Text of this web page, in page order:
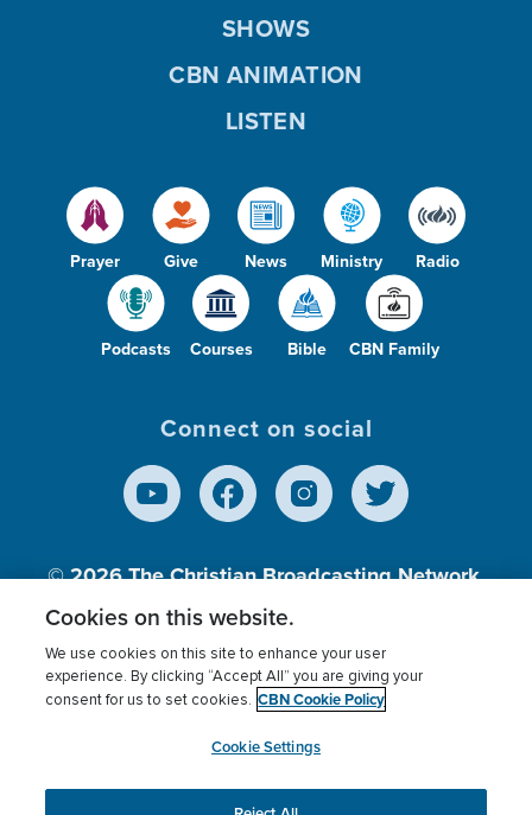
Prayer Give News Ministry Radio
Podcasts Courses Bible CBN Family
SHOWS
CBN ANIMATION
LISTEN
Connect on social
© 2026The Christian Broadcasting Network,
Inc., A nonprofit 501 (c)(3) Charitable
Terms of use Privacy Policy
Donor Privacy
Cookies Settings
myCBN
Cookies on this website.
We use cookies on this site to enhance your user
experience. By clicking “Accept All” you are giving your
consent for us to set cookies. CBN Cookie Policy
Cookie Settings